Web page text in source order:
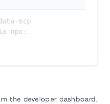
mcp
npx:
the developer dashboard.